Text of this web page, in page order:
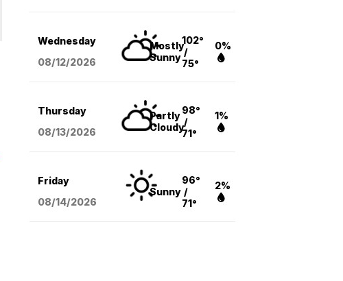
Wednesday
08/12/2026
Mostly
Sunny
102°
/
75°
0%
Thursday
08/13/2026
Partly
Cloudy
98°
/
71°
1%
Friday
08/14/2026
Sunny
96°
/
71°
2%